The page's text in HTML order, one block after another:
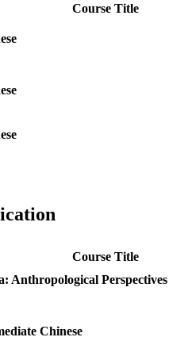
Course Title
Course Title
Anthropological Perspectives
Chinese